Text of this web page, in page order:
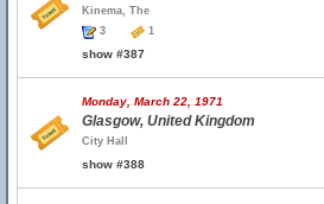
Kinema, The
3
1
show #387
Monday, March 22, 1971
Glasgow, United Kingdom
City Hall
show #388